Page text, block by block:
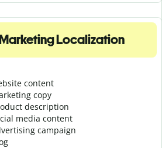
Localization
content
copy
description
media content
campaign